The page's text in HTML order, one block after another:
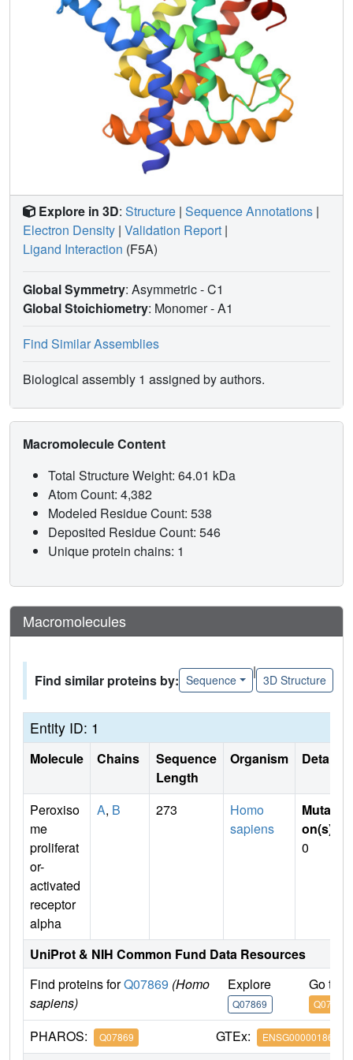
Explore in 3D: Structure | Sequence Annotations |
Electron Density | Validation Report |
Ligand Interaction (F5A)
Global Symmetry: Asymmetric - C1
Global Stoichiometry: Monomer -A1
Find Similar Assemblies
Biological assembly 1 assigned by authors.
Macromolecule Content
Total Structure Weight: 64.01 kDa
Atom Count: 4,382
Modeled Residue Count: 538
Deposited Residue Count: 546
Unique protein chains: 1
Macromolecules
Find similar proteins by: Sequence
|
3D Structure
Entity ID: 1
Molecule Chains
Sequence
Length
Organism Details
Peroxiso
me
proliferat
or-
activated
receptor
alpha
A, B 273
Homo
sapiens
Mutati
on(s)
0
UniProt & NIH Common Fund Data Resources
Find proteins forQ07869 (Homo
sapiens)
Explore
Q07869
Go to
Q07869
PHAROS: Q07869 GTEx: ENSG00000186951